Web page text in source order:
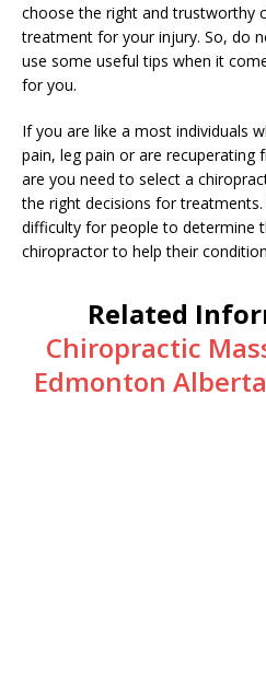
choose the right and trustworthy
treatment for your injury. So, do
use some useful tips when it
for you.
If you are like a most individuals
pain, leg pain or are recuperating
are you need to select a
the right decisions for
difficulty for people to determine
chiropractor to help their
Related
Chiropractic
Edmonton Alberta